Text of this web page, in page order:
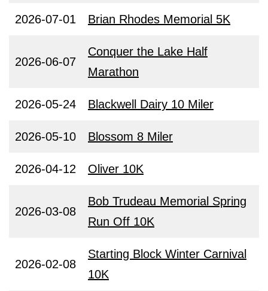
2026-07-01 Brian Rhodes Memorial 5K
2026-06-07
Conquer the Lake Half
Marathon
2026-05-24 Blackwell Dairy 10 Miler
2026-05-10 Blossom 8 Miler
2026-04-12 Oliver 10K
2026-03-08
Bob Trudeau Memorial Spring
Run Off 10K
2026-02-08
Starting Block Winter Carnival
10K